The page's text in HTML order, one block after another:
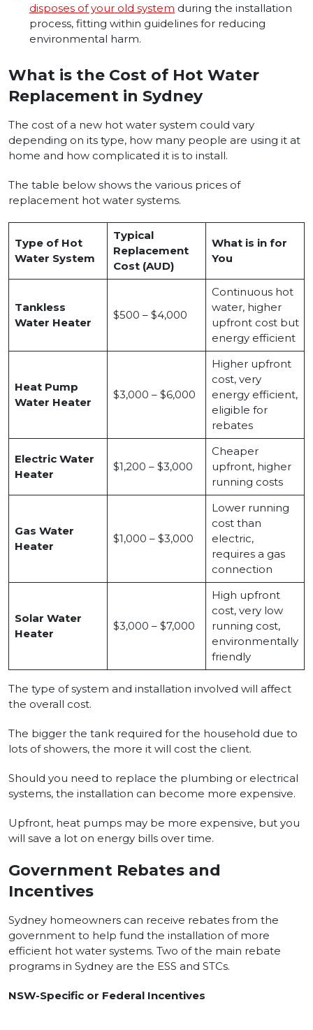
disposes of your old system during the installation
process, fitting within guidelines for reducing
environmental harm.
What is the Cost of Hot Water
Replacement in Sydney
The cost of a new hot water system could vary
depending on its type, how many people are using it at
home and how complicated it is to install.
The table below shows the various prices of
replacement hot water systems.
Type of Hot
Water System
Typical
Replacement
Cost (AUD)
What is in for
You
Tankless
Water Heater
$500 – $4,000
Continuous hot
water, higher
upfront cost but
energy efficient
Heat Pump
Water Heater
$3,000 – $6,000
Higher upfront
cost, very
energy efficient,
eligible for
rebates
Electric Water
Heater
$1,200 – $3,000
Cheaper
upfront, higher
running costs
Gas Water
Heater
$1,000 – $3,000
Lower running
cost than
electric,
requires a gas
connection
Solar Water
Heater
$3,000 – $7,000
High upfront
cost, very low
running cost,
environmentally
friendly
The type of system and installation involved will affect
the overall cost.
The bigger the tank required for the household due to
lots of showers, the more it will cost the client.
Should you need to replace the plumbing or electrical
systems, the installation can become more expensive.
Upfront, heat pumps may be more expensive, but you
will save a lot on energy bills over time.
Government Rebates and
Incentives
Sydney homeowners can receive rebates from the
government to help fund the installation of more
efficient hot water systems. Two of the main rebate
programs in Sydney are the ESS and STCs.
NSW-Specific or Federal Incentives